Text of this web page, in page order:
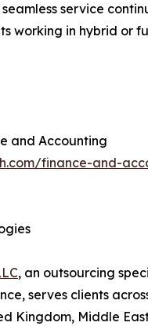
service
working in hybrid or
and Accounting
finance-and-
, an outsourcing
serves clients
Kingdom, Middle